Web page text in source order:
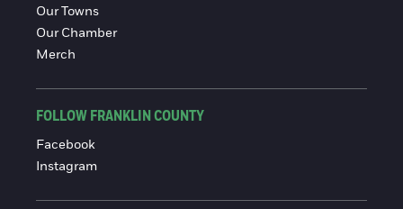
Our Towns
Our Chamber
Merch
FOLLOW FRANKLIN COUNTY
Facebook
Instagram